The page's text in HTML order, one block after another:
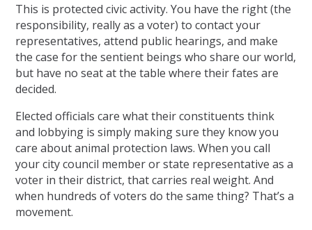
This is protected civic activity. You have the right (the
responsibility, really as a voter) to contact your
representatives, attend public hearings, and make
the case for the sentient beings who share our world,
but have no seat at the table where their fates are
decided.
Elected officials care what their constituents think
and lobbying is simply making sure they know you
care about animal protection laws. When you call
your city council member or state representative as a
voter in their district, that carries real weight. And
when hundreds of voters do the same thing? That’s a
movement.